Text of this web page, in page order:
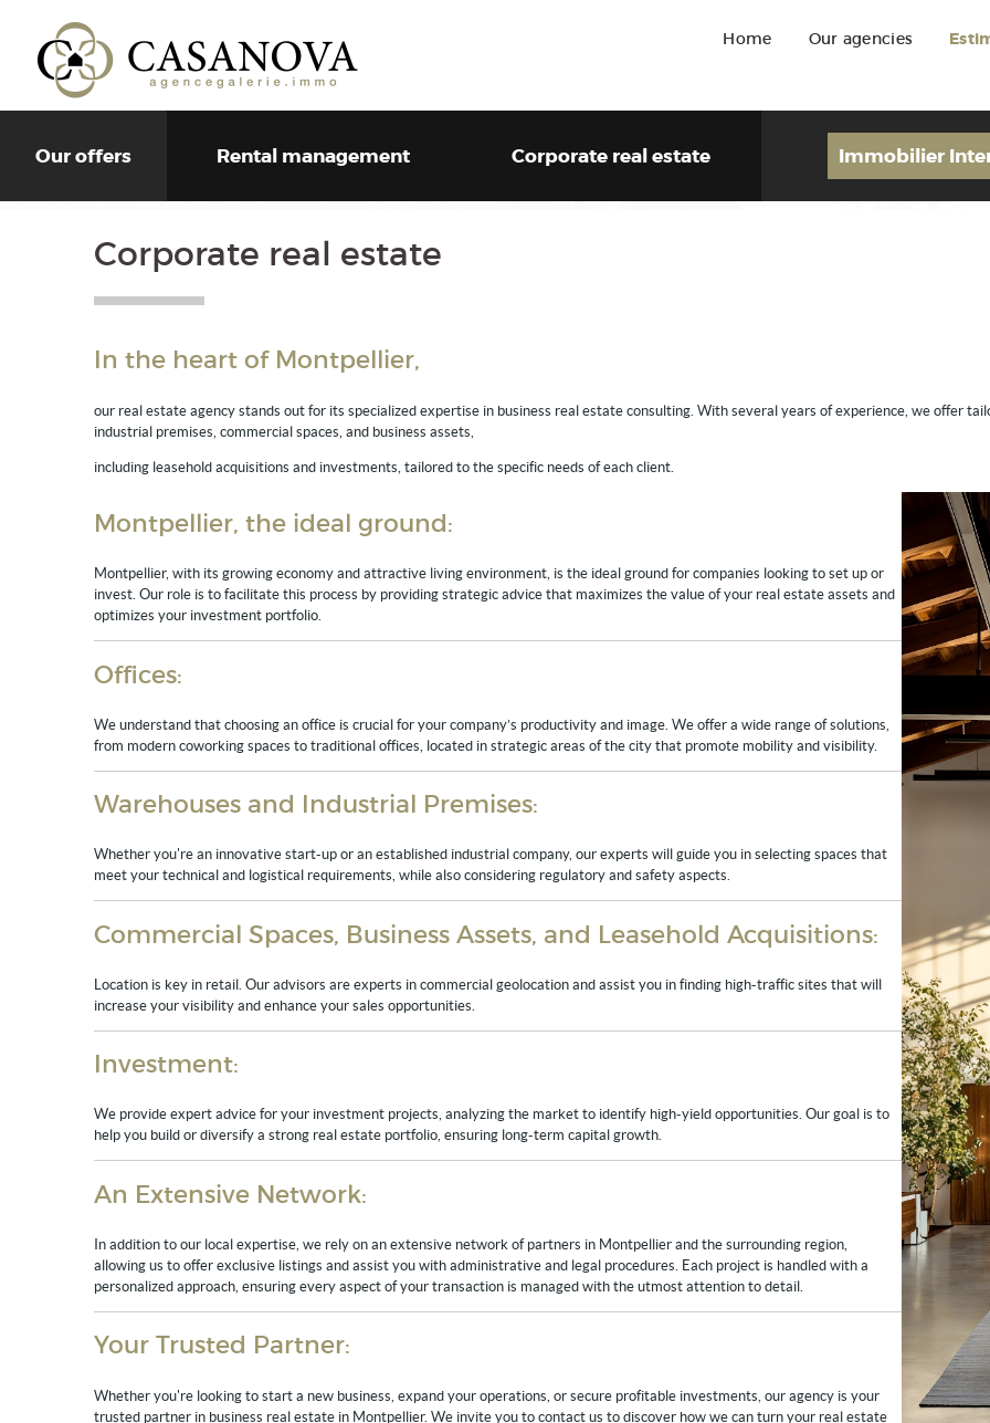
Home Our agencies
Our offers Rental management Corporate real estate Immobilier
Corporate real estate
In the heart of Montpellier,
our real estate agency stands out for its specialized expertise in business real estate consulting. With several years of experience, we offer
industrial premises, commercial spaces, and business assets,
including leasehold acquisitions and investments, tailored to the specific needs of each client.
Montpellier, the ideal ground:
Montpellier, with its growing economy and attractive living environment, is the ideal ground for companies looking to set up or
invest. Our role is to facilitate this process by providing strategic advice that maximizes the value of your real estate assets and
optimizes your investment portfolio.
Offices:
We understand that choosing an office is crucial for your company’s productivity and image. We offer a wide range of solutions,
from modern coworking spaces to traditional offices, located in strategic areas of the city that promote mobility and visibility.
Warehouses and Industrial Premises:
Whether you're an innovative start-up or an established industrial company, our experts will guide you in selecting spaces that
meet your technical and logistical requirements, while also considering regulatory and safety aspects.
Commercial Spaces, Business Assets, and Leasehold Acquisitions:
Location is key in retail. Our advisors are experts in commercial geolocation and assist you in finding high-traffic sites that will
increase your visibility and enhance your sales opportunities.
Investment:
We provide expert advice for your investment projects, analyzing the market to identify high-yield opportunities. Our goal is to
help you build or diversify a strong real estate portfolio, ensuring long-term capital growth.
An Extensive Network:
In addition to our local expertise, we rely on an extensive network of partners in Montpellier and the surrounding region,
allowing us to offer exclusive listings and assist you with administrative and legal procedures. Each project is handled with a
personalized approach, ensuring every aspect of your transaction is managed with the utmost attention to detail.
Your Trusted Partner:
Whether you're looking to start a new business, expand your operations, or secure profitable investments, our agency is your
trusted partner in business real estate in Montpellier. We invite you to contact us to discover how we can turn your real estate